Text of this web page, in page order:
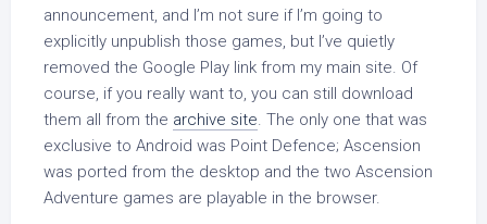
announcement, and I’m not sure if I’m going to
explicitly unpublish those games, but I’ve quietly
removed the Google Play link from my main site. Of
course, if you really want to, you can still download
them all from the archive site. The only one that was
exclusive to Android was Point Defence; Ascension
was ported from the desktop and the two Ascension
Adventure games are playable in the browser.